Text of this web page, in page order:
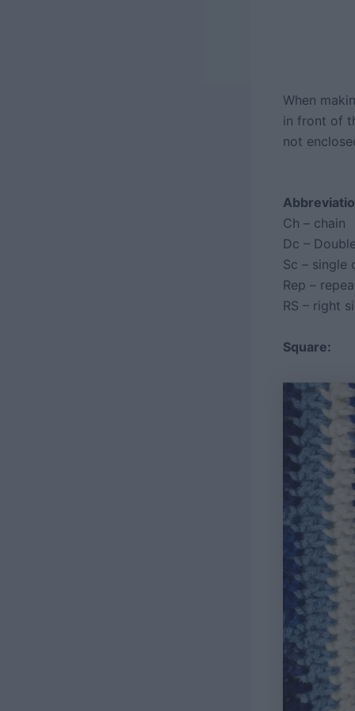
When
in front of
not
Ch – chain
Dc –
Sc – single
Rep –
RS – right
Square: